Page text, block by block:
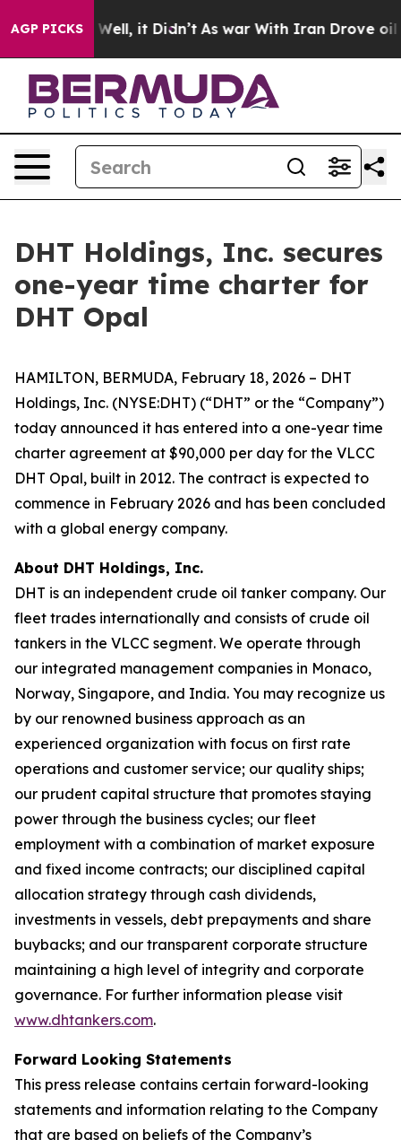
AGP PICKS
40%. Well, it Didn’t As war With Iran Drove oil
DHT Holdings, Inc. secures
one-year time charter for
DHT Opal
HAMILTON, BERMUDA, February 18, 2026 – DHT
Holdings, Inc. (NYSE:DHT) (“DHT” or the “Company”)
today announced it has entered into a one-year time
charter agreement at $90,000 per day for the VLCC
DHT Opal, built in 2012. The contract is expected to
commence in February 2026 and has been concluded
with a global energy company.
About DHT Holdings, Inc.
DHT is an independent crude oil tanker company. Our
fleet trades internationally and consists of crude oil
tankers in the VLCC segment. We operate through
our integrated management companies in Monaco,
Norway, Singapore, and India. You may recognize us
by our renowned business approach as an
experienced organization with focus on first rate
operations and customer service; our quality ships;
our prudent capital structure that promotes staying
power through the business cycles; our fleet
employment with a combination of market exposure
and fixed income contracts; our disciplined capital
allocation strategy through cash dividends,
investments in vessels, debt prepayments and share
buybacks; and our transparent corporate structure
maintaining a high level of integrity and corporate
governance. For further information please visit
www.dhtankers.com.
Forward Looking Statements
This press release contains certain forward-looking
statements and information relating to the Company
that are based on beliefs of the Company’s